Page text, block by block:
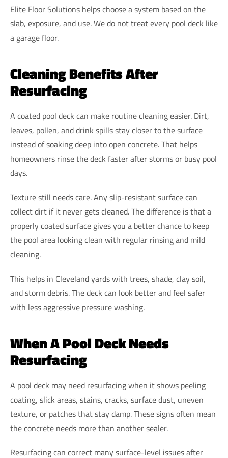
Elite Floor Solutions helps choose a system based on the
slab, exposure, and use. We do not treat every pool deck like
a garage floor.
Cleaning Benefits After
Resurfacing
A coated pool deck can make routine cleaning easier. Dirt,
leaves, pollen, and drink spills stay closer to the surface
instead of soaking deep into open concrete. That helps
homeowners rinse the deck faster after storms or busy pool
days.
Texture still needs care. Any slip-resistant surface can
collect dirt if it never gets cleaned. The difference is that a
properly coated surface gives you a better chance to keep
the pool area looking clean with regular rinsing and mild
cleaning.
This helps in Cleveland yards with trees, shade, clay soil,
and storm debris. The deck can look better and feel safer
with less aggressive pressure washing.
When A Pool Deck Needs
Resurfacing
A pool deck may need resurfacing when it shows peeling
coating, slick areas, stains, cracks, surface dust, uneven
texture, or patches that stay damp. These signs often mean
the concrete needs more than another sealer.
Resurfacing can correct many surface-level issues after